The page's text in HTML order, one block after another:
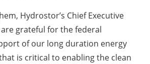
Hydrostor’s Chief Executive
are grateful for the federal
of our long duration energy
is critical to enabling the clean